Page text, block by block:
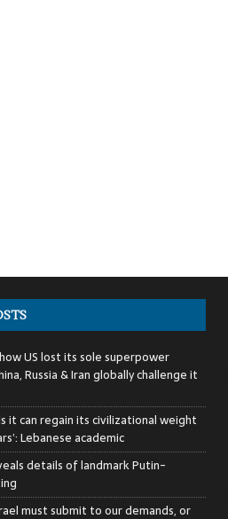
US lost its sole superpower
Russia & Iran globally challenge it
it can regain its civilizational weight
Lebanese academic
details of landmark Putin-
must submit to our demands, or